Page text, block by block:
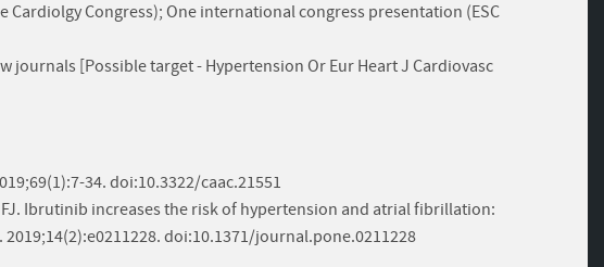
Congress); One international congress presentation (ESC
journals [Possible target - Hypertension Or Eur Heart J Cardiovasc
34. doi:10.3322/caac.21551
FJ. Ibrutinib increases the risk of hypertension and atrial fibrillation:
doi:10.1371/journal.pone.0211228